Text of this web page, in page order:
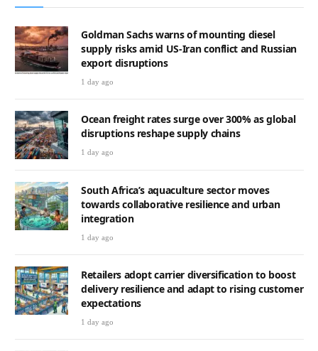
Goldman Sachs warns of mounting diesel
supply risks amid US-Iran conflict and Russian
export disruptions
1 day ago
Ocean freight rates surge over 300% as global
disruptions reshape supply chains
1 day ago
South Africa’s aquaculture sector moves
towards collaborative resilience and urban
integration
1 day ago
Retailers adopt carrier diversification to boost
delivery resilience and adapt to rising customer
expectations
1 day ago